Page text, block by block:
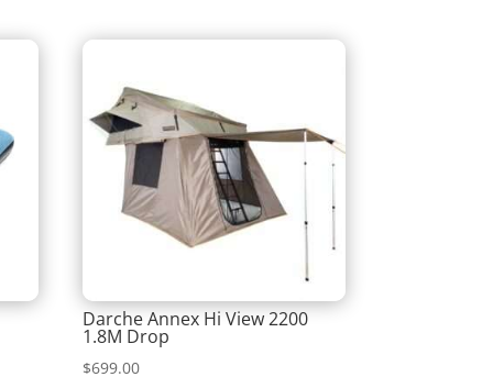
Darche Annex Hi View 2200
1.8M Drop
$699.00